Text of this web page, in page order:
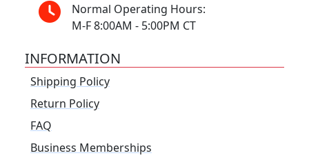
Normal Operating Hours:
M-F 8:00AM - 5:00PM CT
INFORMATION
Shipping Policy
Return Policy
FAQ
Business Memberships